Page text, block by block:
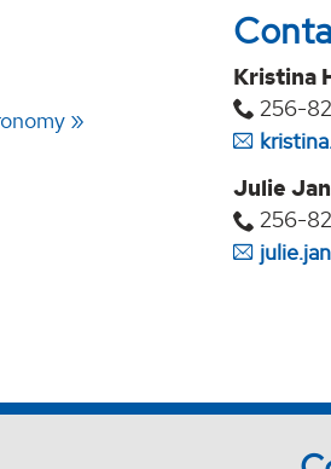
Kristina
256-
Julie
256-